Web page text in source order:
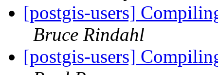
[postgis-users]
Bruce Rindahl
[postgis-users]